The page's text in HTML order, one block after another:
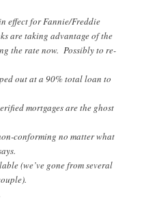
effect for Fannie/Freddie
are taking advantage of the
the rate now. Possibly to re-
out at a 90% total loan to
mortgages are the ghost
conforming no matter what
(we’ve gone from several